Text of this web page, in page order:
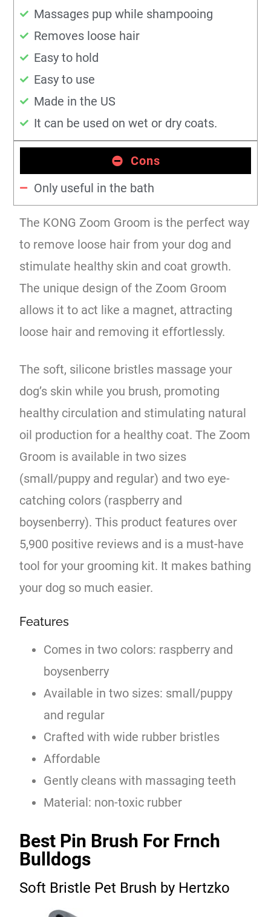
Massages pup while shampooing
Removes loose hair
Easy to hold
Easy to use
Made in the US
It can be used on wet or dry coats.
Cons
Only useful in the bath
The KONG Zoom Groom is the perfect way
to remove loose hair from your dog and
stimulate healthy skin and coat growth.
The unique design of the Zoom Groom
allows it to act like a magnet, attracting
loose hair and removing it effortlessly.
The soft, silicone bristles massage your
dog’s skin while you brush, promoting
healthy circulation and stimulating natural
oil production for a healthy coat. The Zoom
Groom is available in two sizes
(small/puppy and regular) and two eye-
catching colors (raspberry and
boysenberry). This product features over
5,900 positive reviews and is a must-have
tool for your grooming kit. It makes bathing
your dog so much easier.
Features
Comes in two colors: raspberry and
boysenberry
Available in two sizes: small/puppy
and regular
Crafted with wide rubber bristles
Affordable
Gently cleans with massaging teeth
Material: non-toxic rubber
Best Pin Brush For Frnch
Bulldogs
Soft Bristle Pet Brush by Hertzko